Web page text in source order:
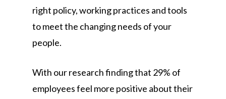
right policy, working practices and tools
to meet the changing needs of your
people.
With our research finding that 29% of
employees feel more positive about their